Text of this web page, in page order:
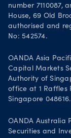
number 7110087,
House, 69 Old
authorised and
No: 542574.
OANDA Asia
Capital Markets
Authority of
office at 1 Raffles
Singapore 048616.
OANDA Australia
Securities and